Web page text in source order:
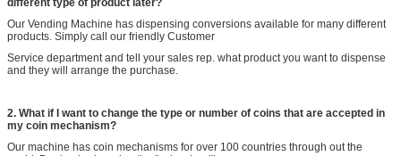
different type of product later?
Our Vending Machine has dispensing conversions available for many different
products. Simply call our friendly Customer
Service department and tell your sales rep. what product you want to dispense
and they will arrange the purchase.
2. What if I want to change the type or number of coins that are accepted in
my coin mechanism?
Our machine has coin mechanisms for over 100 countries through out the